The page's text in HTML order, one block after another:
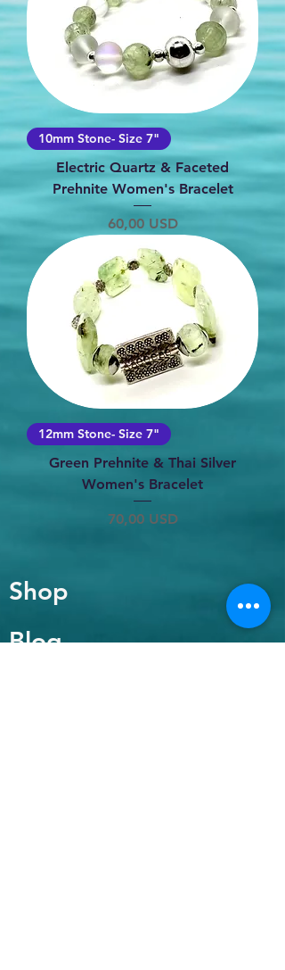
10mm Stone- Size 7"
Electric Quartz & Faceted
Prehnite Women's Bracelet
Prezzo
60,00 USD
12mm Stone- Size 7"
Green Prehnite & Thai Silver
Women's Bracelet
Prezzo
70,00 USD
Shop
Blog